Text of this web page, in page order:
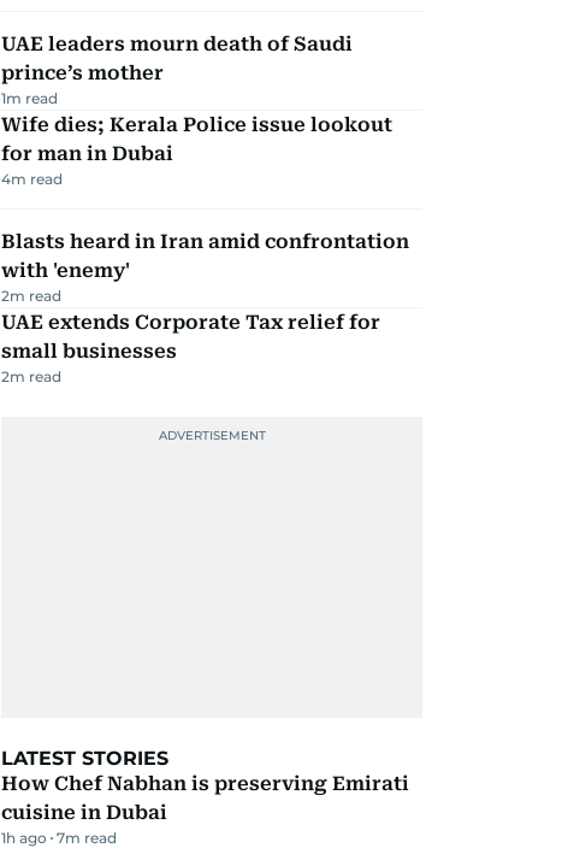
UAE leaders mourn death of Saudi
prince’s mother
1m read
Wife dies; Kerala Police issue lookout
for man in Dubai
4m read
Blasts heard in Iran amid confrontation
with 'enemy'
2m read
UAE extends Corporate Tax relief for
small businesses
2m read
LATEST STORIES
How Chef Nabhan is preserving Emirati
cuisine in Dubai
1h ago 7m read